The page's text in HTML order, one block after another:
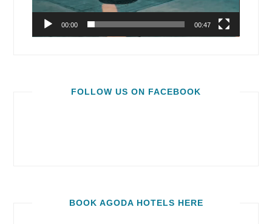
00:00 00:47
FOLLOW US ON FACEBOOK
BOOK AGODA HOTELS HERE